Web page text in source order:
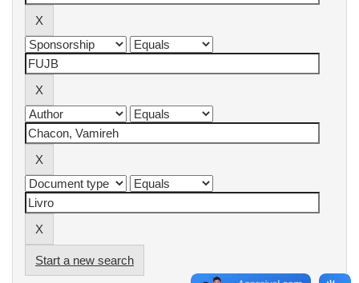
Start a new search